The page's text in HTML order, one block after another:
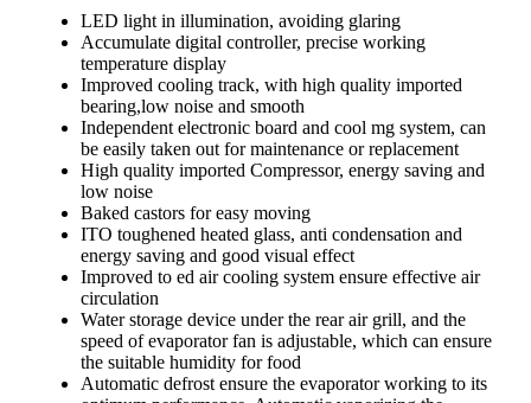
LED light in illumination, avoiding glaring
Accumulate digital controller, precise working
temperature display
Improved cooling track, with high quality imported
bearing,low noise and smooth
Independent electronic board and cool mg system, can
be easily taken out for maintenance or replacement
High quality imported Compressor, energy saving and
low noise
Baked castors for easy moving
ITO toughened heated glass, anti condensation and
energy saving and good visual effect
Improved to ed air cooling system ensure effective air
circulation
Water storage device under the rear air grill, and the
speed of evaporator fan is adjustable, which can ensure
the suitable humidity for food
Automatic defrost ensure the evaporator working to its